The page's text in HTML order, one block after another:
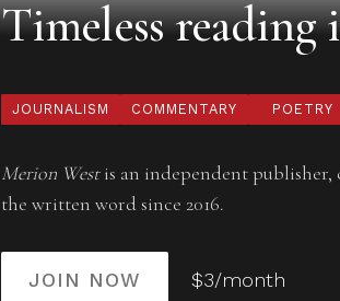
Timeless
JOURNALISM COMMENTARY POETRY
Merion Westis an independent publisher,
the written word since 2016.
JOIN NOW $3/month